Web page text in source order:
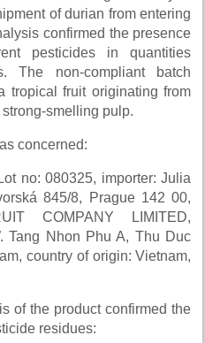
of durian from entering
confirmed the presence
pesticides in quantities
The non-compliant batch
tropical fruit originating from
smelling pulp.
concerned:
no: 080325, importer: Julia
845/8, Prague 142 00,
COMPANY LIMITED,
Tang Nhon Phu A, Thu Duc
country of origin: Vietnam,
of the product confirmed the
residues: